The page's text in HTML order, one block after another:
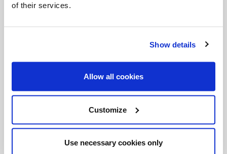
of their services.
Show details
Allow all cookies
Customize
Use necessary cookies only
30.Doctor Zhivago
(1968) – Aleksandr
“One third of book is ‘Revolution’ about Rayna
Prohme, my dearest friend in college, when I was
shared her room with me and food” (p. 633).
34.A Harsh and Dreadful Love(1973) – William